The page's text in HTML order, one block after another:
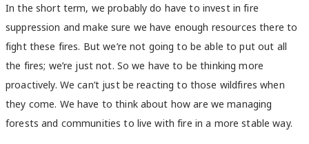
In the short term, we probably do have to invest in fire
suppression and make sure we have enough resources there to
fight these fires. But we’re not going to be able to put out all
the fires; we’re just not. So we have to be thinking more
proactively. We can’t just be reacting to those wildfires when
they come. We have to think about how are we managing
forests and communities to live with fire in a more stable way.